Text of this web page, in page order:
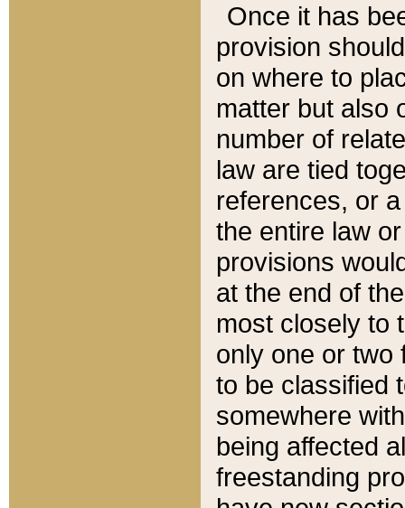
Once it has
provision
on where to
matter but also
number of
law are tied
references, or
the entire law
provisions
at the end of
most closely to
only one or two
to be classified
somewhere
being affected
freestanding